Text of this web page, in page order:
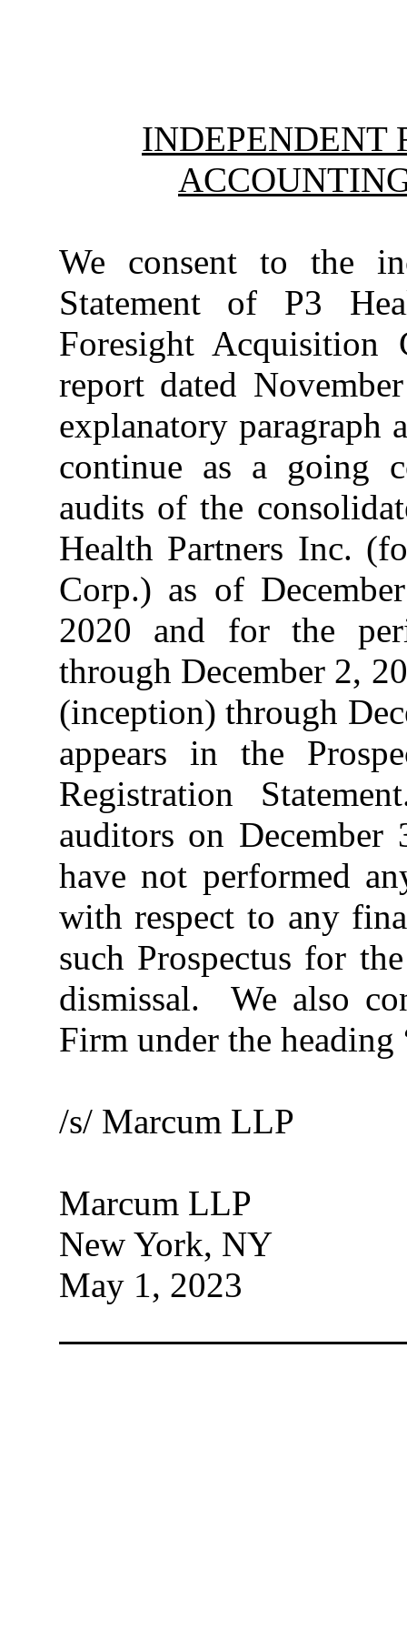
INDEPENDENT
We consent to the
Statement of P3
Foresight
report dated
explanatory paragraph
continue as a going
audits of the
Health Partners Inc.
Corp.) as of
2020 and for the
through December 2,
(inception) through
appears in the
Registration
auditors on
have not performed
with respect to any
such Prospectus for
dismissal. We also
Firm under the heading
/s/ Marcum LLP
Marcum LLP
New York, NY
May 1, 2023